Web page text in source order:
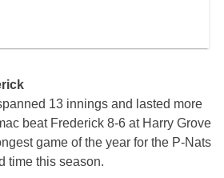
13 innings and lasted more
beat Frederick 8-6 at Harry Grove
game of the year for the P-Nats
time this season.